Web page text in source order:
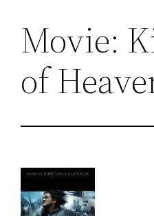
Movie:
of